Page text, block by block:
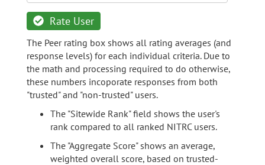
Rate User
The Peer rating box shows all rating averages (and
response levels) for each individual criteria. Due to
the math and processing required to do otherwise,
these numbers incoporate responses from both
"trusted" and "non-trusted" users.
The "Sitewide Rank" field shows the user's
rank compared to all ranked NITRC users.
The "Aggregate Score" shows an average,
weighted overall score, based on trusted-